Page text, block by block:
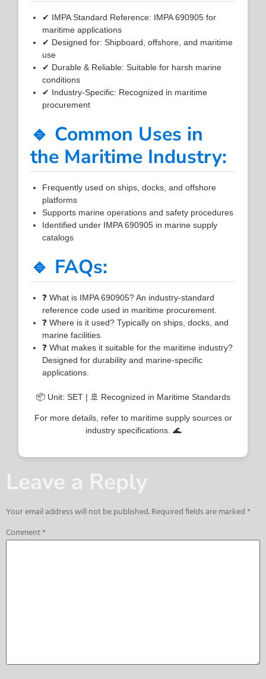
✔ IMPA Standard Reference: IMPA 690905 for
maritime applications
✔ Designed for: Shipboard, offshore, and maritime
use
✔ Durable & Reliable: Suitable for harsh marine
conditions
✔ Industry-Specific: Recognized in maritime
procurement
🔹 Common Uses in
the Maritime Industry:
Frequently used on ships, docks, and offshore
platforms
Supports marine operations and safety procedures
Identified under IMPA 690905 in marine supply
catalogs
🔹 FAQs:
❓ What is IMPA 690905? An industry-standard
reference code used in maritime procurement.
❓ Where is it used? Typically on ships, docks, and
marine facilities.
❓ What makes it suitable for the maritime industry?
Designed for durability and marine-specific
applications.
📦 Unit: SET | 🚢 Recognized in Maritime Standards
For more details, refer to maritime supply sources or
industry specifications. 🌊
Leave a Reply
Your email address will not be published.Required fields are marked*
Comment*